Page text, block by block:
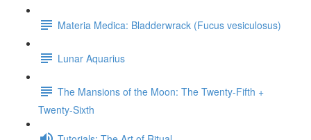
Materia Medica: Bladderwrack (Fucus vesiculosus)
Lunar Aquarius
The Mansions of the Moon: The Twenty-Fifth +
Twenty-Sixth